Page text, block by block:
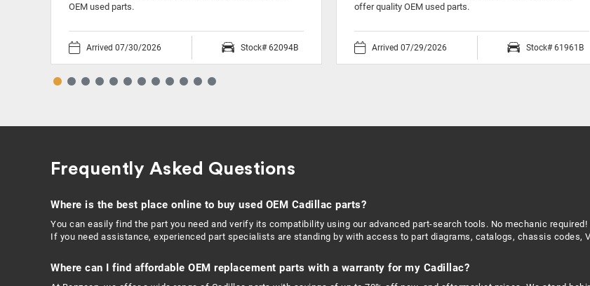
OEM used parts.
Arrived 07/30/2026 Stock# 62094B
offer quality OEM used parts.
Arrived 07/29/2026 Stock# 61961B
Frequently Asked Questions
Where is the best place online to buy used OEM Cadillac parts?
You can easily find the part you need and verify its compatibility using our advanced part-search tools. No mechanic
If you need assistance, experienced part specialists are standing by with access to part diagrams, catalogs, chassis codes,
Where can I find affordable OEM replacement parts with a warranty for my Cadillac?